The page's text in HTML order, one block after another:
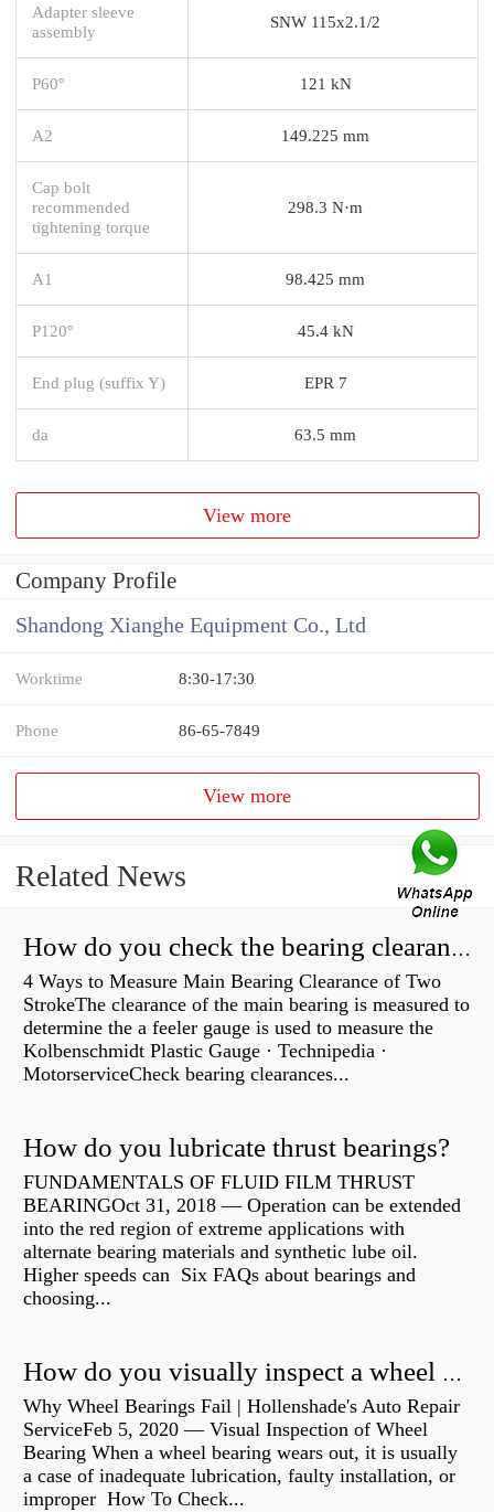
Adapter sleeve
assembly
SNW 115x2.1/2
P60° 121 kN
A2 149.225 mm
Cap bolt
recommended
tightening torque
298.3 N·m
A1 98.425 mm
P120° 45.4 kN
End plug (suffix Y) EPR 7
da 63.5 mm
View more
Company Profile
Shandong Xianghe Equipment Co., Ltd
Worktime 8:30-17:30
Phone 86-65-7849
View more
Related News
How do you check the bearing clearance on a feeler gauge?
4 Ways to Measure Main Bearing Clearance of Two
StrokeThe clearance of the main bearing is measured to
determine the a feeler gauge is used to measure the
Kolbenschmidt Plastic Gauge · Technipedia ·
MotorserviceCheck bearing clearances...
How do you lubricate thrust bearings?
FUNDAMENTALS OF FLUID FILM THRUST
BEARINGOct 31, 2018 — Operation can be extended
into the red region of extreme applications with
alternate bearing materials and synthetic lube oil.
Higher speeds can Six FAQs about bearings and
choosing...
How do you visually inspect a wheel bearing?
Why Wheel Bearings Fail | Hollenshade's Auto Repair
ServiceFeb 5, 2020 — Visual Inspection of Wheel
Bearing When a wheel bearing wears out, it is usually
a case of inadequate lubrication, faulty installation, or
improper How To Check...